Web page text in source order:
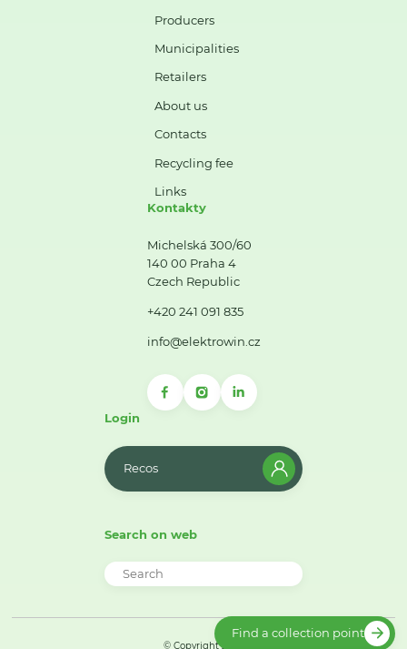
Producers
Municipalities
Retailers
About us
Contacts
Recycling fee
Links
Kontakty
Michelská 300/60
140 00 Praha 4
Czech Republic
+420 241 091 835
info@elektrowin.cz
Login
Recos
Search on web
© Copyright 2026
Find a collection point